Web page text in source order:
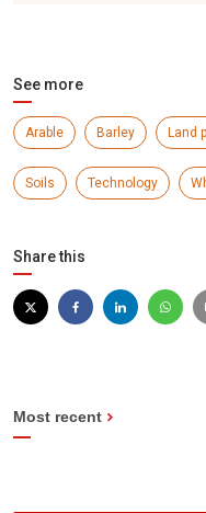
See more
Arable Barley Land
Soils Technology
Share this
Most recent